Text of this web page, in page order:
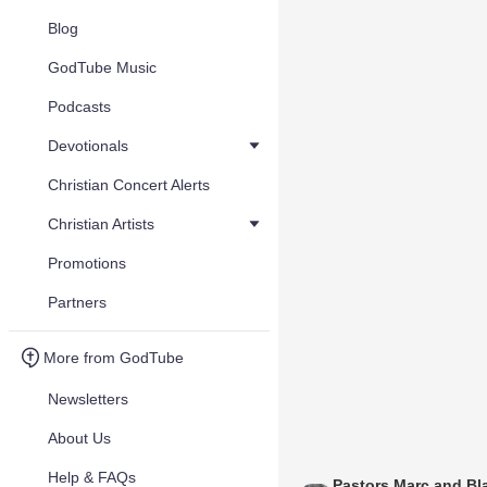
Blog
GodTube Music
Podcasts
Devotionals
Christian Concert Alerts
Christian Artists
Promotions
Partners
More from GodTube
Newsletters
About Us
Help & FAQs